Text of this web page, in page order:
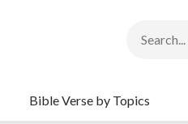
Bible Verse by Topics